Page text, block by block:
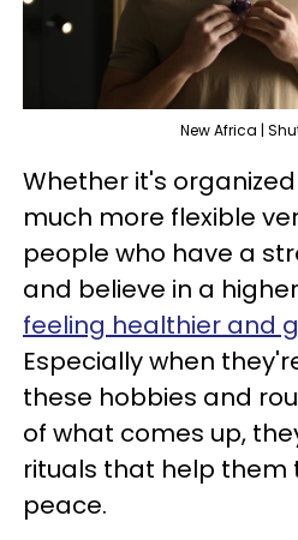
New Africa |
Whether it's
much more flexible
people who have a
and believe in a
feeling healthier and
Especially when
these hobbies and
of what comes up,
rituals that help
peace.